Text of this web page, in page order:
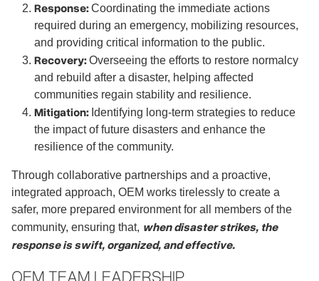
Response:Coordinating the immediate actions
required during an emergency, mobilizing resources,
and providing critical information to the public.
Recovery:Overseeing the efforts to restore normalcy
and rebuild after a disaster, helping affected
communities regain stability and resilience.
Mitigation: Identifying long-term strategies to reduce
the impact of future disasters and enhance the
resilience of the community.
Through collaborative partnerships and a proactive,
integrated approach, OEM works tirelessly to create a
safer, more prepared environment for all members of the
community, ensuring that, when disaster strikes, the
response is swift, organized, and effective.
OEM TEAM LEADERSHIP